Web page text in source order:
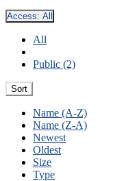
Access: All
All
Public (2)
Sort
Name (A-Z)
Name (Z-A)
Newest
Oldest
Size
Type